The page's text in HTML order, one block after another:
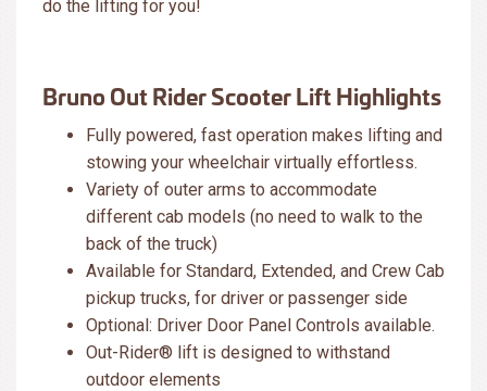
do the lifting for you!
Bruno Out Rider Scooter Lift Highlights
Fully powered, fast operation makes lifting and
stowing your wheelchair virtually effortless.
Variety of outer arms to accommodate
different cab models (no need to walk to the
back of the truck)
Available for Standard, Extended, and Crew Cab
pickup trucks, for driver or passenger side
Optional: Driver Door Panel Controls available.
Out-Rider® lift is designed to withstand
outdoor elements